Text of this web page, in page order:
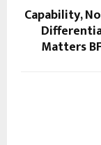
Capability,
Matters